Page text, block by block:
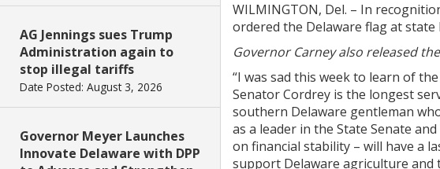
AG Jennings sues Trump
Administration again to
stop illegal tariffs
Date Posted: August 3, 2026
Governor Meyer Launches
Innovate Delaware with DPP
WILMINGTON, Del. – In
ordered the Delaware flag at
Governor Carney also released
“I was sad this week to learn of
Senator Cordrey is the longest
southern Delaware gentleman
as a leader in the State Senate
on financial stability – will have a
support Delaware agriculture and